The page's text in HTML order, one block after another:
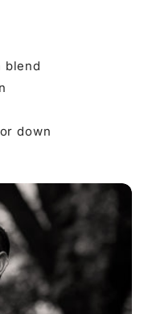
blend
down